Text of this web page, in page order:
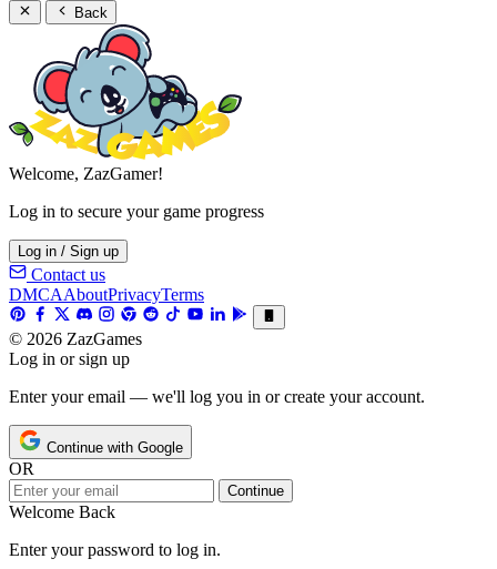
Back
Welcome, ZazGamer!
Log in to secure your game progress
Log in / Sign up
Contact us
DMCAAboutPrivacyTerms
© 2026 ZazGames
Log in or sign up
Enter your email — we'll log you in or create your account.
Continue with Google
OR
Continue
Welcome Back
Enter your password to log in.